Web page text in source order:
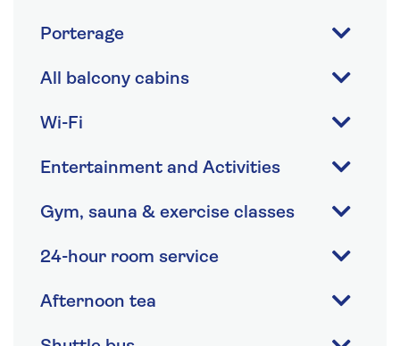
Porterage
All balcony cabins
Wi-Fi
Entertainment and Activities
Gym, sauna & exercise classes
24-hour room service
Afternoon tea